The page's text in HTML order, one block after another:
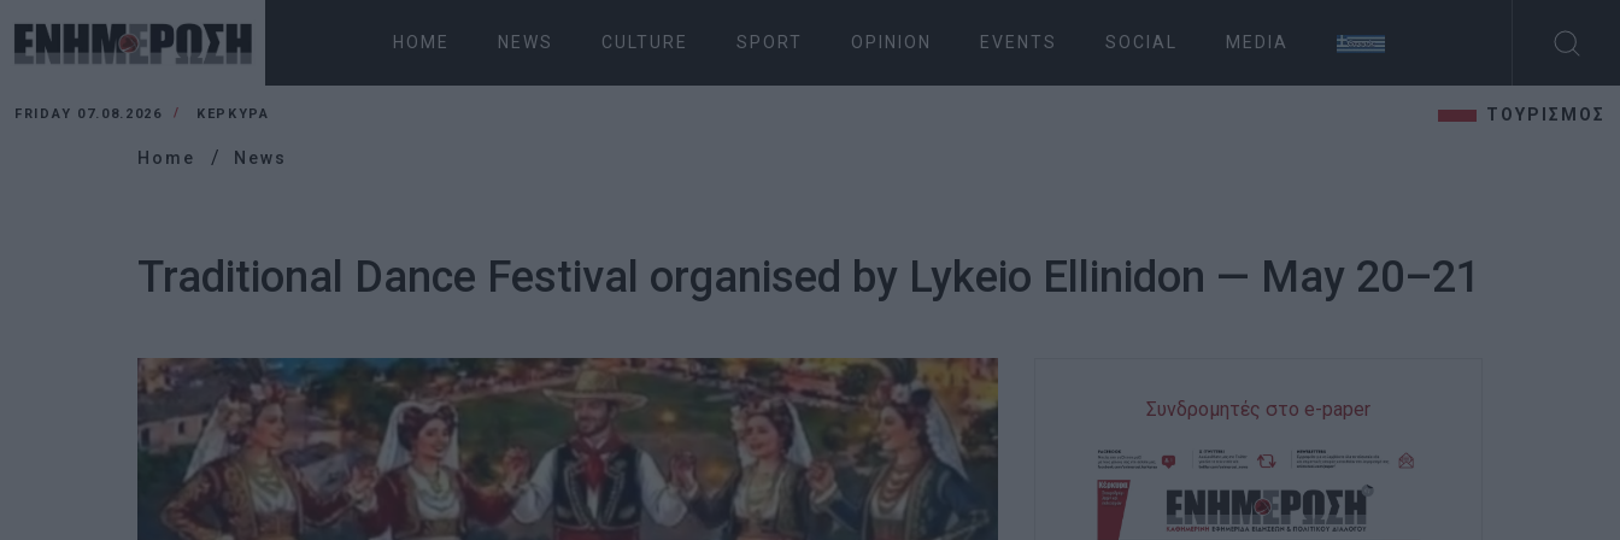
HOME NEWS CULTURE SPORT OPINION EVENTS SOCIAL MEDIA
FRIDAY 07.08.2026 ΚΕΡΚΥΡΑ ΤΟΥΡΙΣΜΟΣ
Home News
Traditional Dance Festival organised by Lykeio Ellinidon — May 20–21
Συνδρομητές στο e-paper